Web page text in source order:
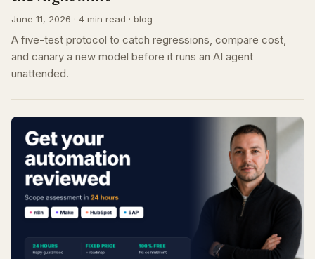
June 11, 2026 · 4 min read · blog
A five-test protocol to catch regressions, compare cost,
and canary a new model before it runs an AI agent
unattended.